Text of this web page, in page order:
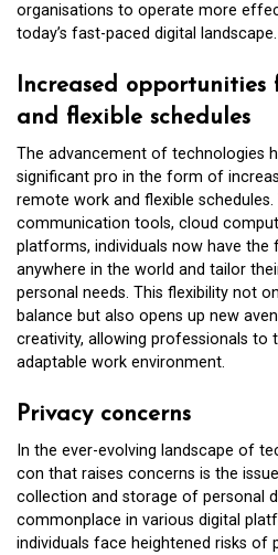
organisations to operate more
today’s fast-paced digital landscape.
Increased
and flexible schedules
The advancement of technologies
significant pro in the form of
remote work and flexible
communication tools, cloud
platforms, individuals now have
anywhere in the world and tailor
personal needs. This flexibility not
balance but also opens up new
creativity, allowing professionals to
adaptable work environment.
Privacy concerns
In the ever-evolving landscape of
con that raises concerns is the
collection and storage of personal
commonplace in various digital
individuals face heightened risks of